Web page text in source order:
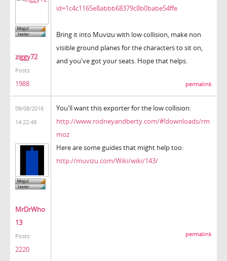
ziggy72
Posts:
1988
id=1c4c1165e8abbb68379c8b0babe54ffe
Bring it into Muvizu with low collision, make non
visible ground planes for the characters to sit on,
and you've got your seats. Hope that helps.
permalink
09/08/2016
14:22:49
MrDrWho
13
Posts:
2220
You'll want this exporter for the low collision:
http://www.rodneyandberty.com/#!downloads/rm
moz
Here are some guides that might help too:
http://muvizu.com/Wiki/wiki/143/
permalink